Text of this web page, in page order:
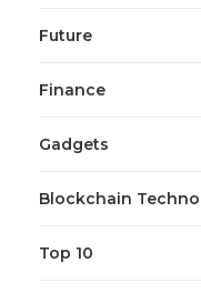
Future
Finance
Gadgets
Blockchain
Top 10